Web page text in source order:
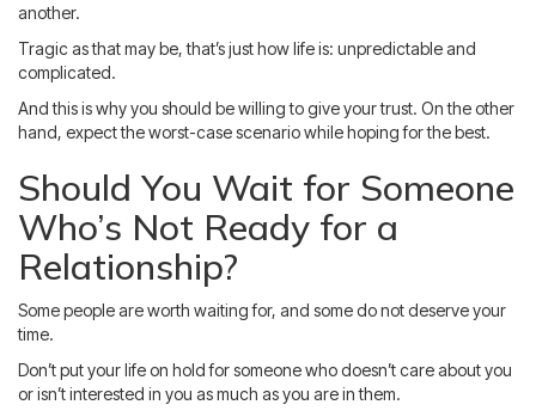
another.
Tragic as that may be, that’s just how life is: unpredictable and
complicated.
And this is why you should be willing to give your trust. On the other
hand, expect the worst-case scenario while hoping for the best.
Should You Wait for Someone
Who’s Not Ready for a
Relationship?
Some people are worth waiting for, and some do not deserve your
time.
Don’t put your life on hold for someone who doesn’t care about you
or isn’t interested in you as much as you are in them.